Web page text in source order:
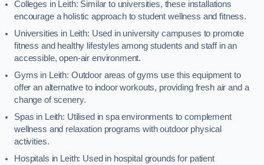
Colleges in Leith: Similar to universities, these installations
encourage a holistic approach to student wellness and fitness.
Universities in Leith: Used in university campuses to promote
fitness and healthy lifestyles among students and staff in an
accessible, open-air environment.
Gyms in Leith: Outdoor areas of gyms use this equipment to
offer an alternative to indoor workouts, providing fresh air and a
change of scenery.
Spas in Leith: Utilised in spa environments to complement
wellness and relaxation programs with outdoor physical
activities.
Hospitals in Leith: Used in hospital grounds for patient